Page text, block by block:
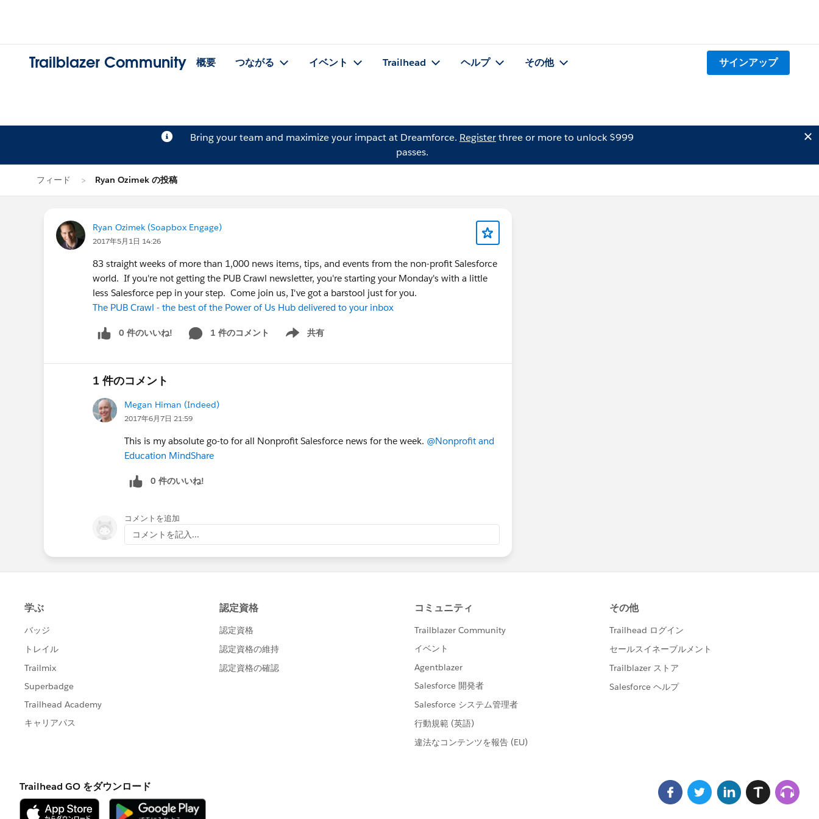
Trailblazer Community 概要 つながる イベント Trailhead ヘルプ その他 サインアップ
Bring your team and maximize your impact at Dreamforce. Registerthree or more to unlock $999
passes.
フィード Ryan Ozimek の投稿
Ryan Ozimek (Soapbox Engage)
2017年5月1日 14:26
83 straight weeks of more than 1,000 news items, tips, and events from the non-profit Salesforce
world. If you're not getting the PUB Crawl newsletter, you're starting your Monday's with a little
less Salesforce pep in your step. Come join us, I've got a barstool just for you.
The PUB Crawl - the best of the Power of Us Hub delivered to your inbox
0 件のいいね! 1 件のコメント 共有
Show menu
1 件のコメント
Megan Himan (Indeed)
2017年6月7日 21:59
This is my absolute go-to for all Nonprofit Salesforce news for the week. @Nonprofit and
Education MindShare
0 件のいいね!
コメントを追加
コメントを記入...